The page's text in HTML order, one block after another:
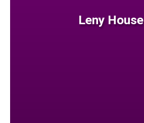
Leny House